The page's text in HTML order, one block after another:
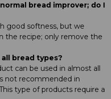
bread improver; do I
good softness, but we
the recipe; only remove the
bread types?
can be used in almost all
not recommended in
type of products require a